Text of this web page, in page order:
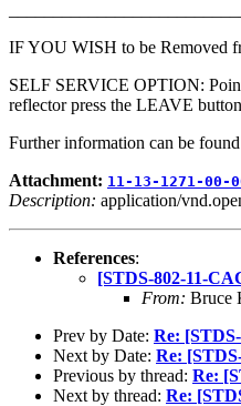
IF YOU WISH to be Removed
SELF SERVICE OPTION:
reflector press the LEAVE
Further information can be
Attachment: 11-13-1271-00-
Description: application/
References:
[STDS-802-11-
From: Bruce
Prev by Date: Re:
Next by Date: Re:
Previous by thread: Re:
Next by thread: Re: